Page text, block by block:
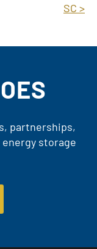
SC >
partnerships,
storage